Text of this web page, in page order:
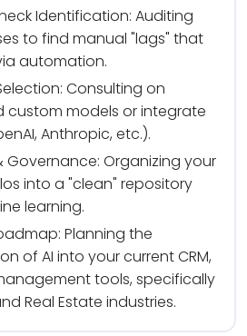
Identification: Auditing
to find manual "lags" that
automation.
Consulting on
custom models or integrate
Anthropic, etc.).
Governance: Organizing your
into a "clean" repository
learning.
Planning the
of AI into your current CRM,
tools, specifically
Real Estate industries.